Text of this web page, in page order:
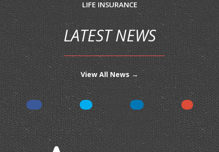
LIFE INSURANCE
LATEST NEWS
View All News →